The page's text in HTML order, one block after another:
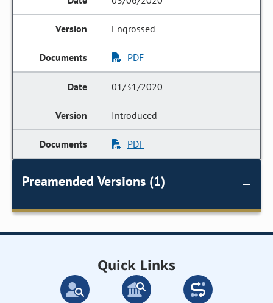
Engrossed
PDF
01/31/2020
Introduced
PDF
Preamended Versions (1)
Quick Links